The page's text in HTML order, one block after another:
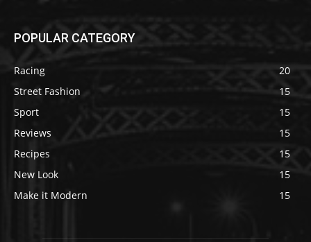
POPULAR CATEGORY
Racing
20
Street Fashion
15
Sport
15
Reviews
15
Recipes
15
New Look
15
Make it Modern
15